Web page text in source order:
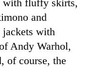
with fluffy skirts,
and
jackets with
Andy Warhol,
of course, the